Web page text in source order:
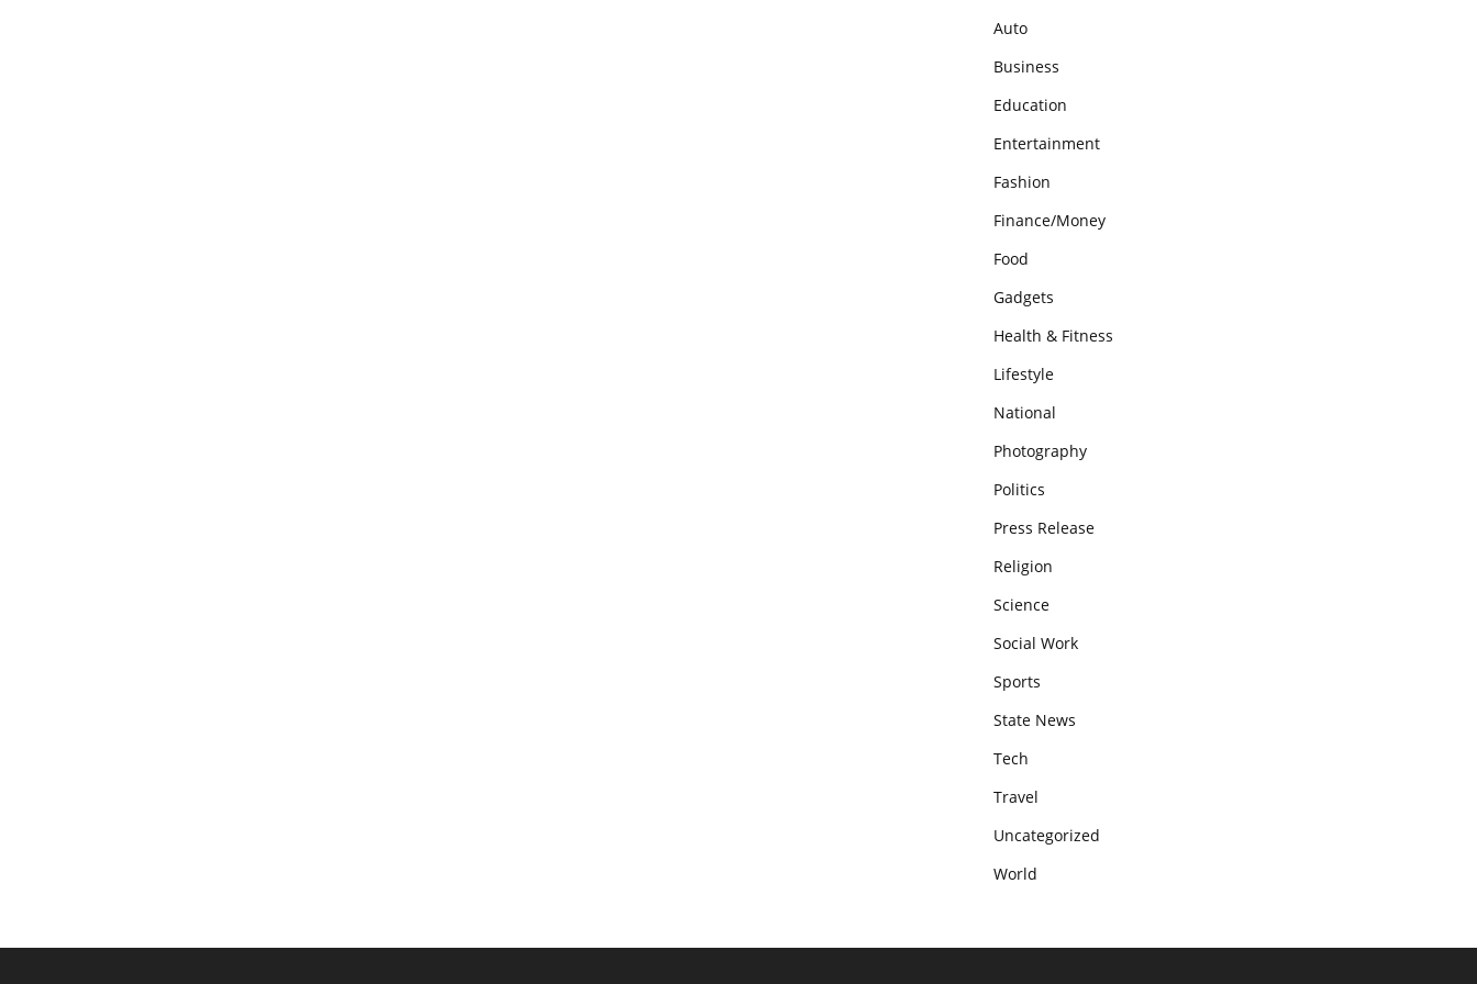
Auto
Business
Education
Entertainment
Fashion
Finance/Money
Food
Gadgets
Health & Fitness
Lifestyle
National
Photography
Politics
Press Release
Religion
Science
Social Work
Sports
State News
Tech
Travel
Uncategorized
World